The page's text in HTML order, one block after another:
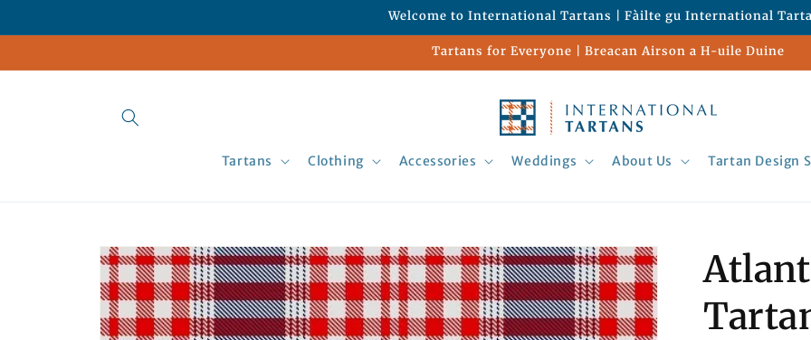
Welcome to International Tartans | Fàilte gu International
Tartans for Everyone | Breacan Airson a H-uile Duine
Tartans Clothing Accessories Weddings About Us Tartan Design
Skip to
product
information